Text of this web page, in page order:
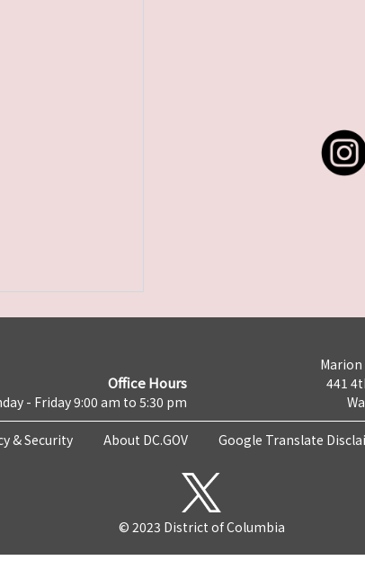
Office Hours
- Friday 9:00 am to 5:30 pm
Marion
441
& Security About DC.GOV Google Translate
© 2023 District of Columbia